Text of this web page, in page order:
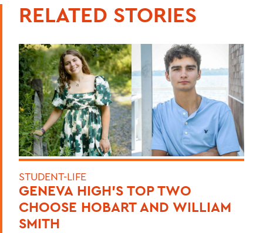
RELATED STORIES
STUDENT-LIFE
GENEVA HIGH’S TOP TWO
CHOOSE HOBART AND WILLIAM
SMITH